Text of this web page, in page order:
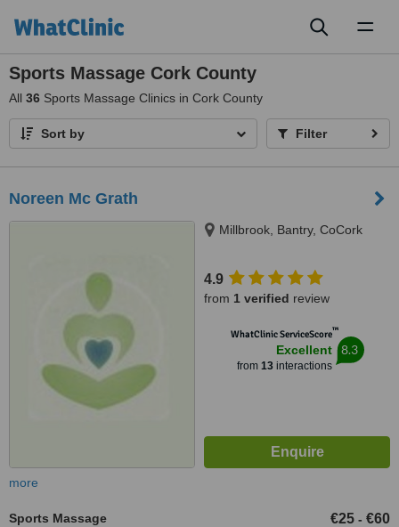
Sports Massage Cork County
All 36 Sports Massage Clinics in Cork County
Sort by Filter
Noreen Mc Grath
Millbrook, Bantry, CoCork
4.9
from 1 verified review
WhatClinic ServiceScore™
Excellent
from 13interactions
8.3
more
Sports Massage €25 - €60